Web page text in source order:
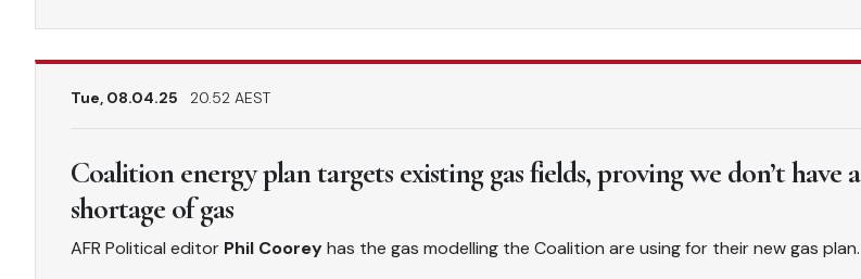
Tue, 08.04.25 20.52 AEST
Coalition energy plan targets existing gas fields, proving we don’t have a
shortage of gas
AFR Political editor Phil Cooreyhas the gas modelling the Coalition are using for their new gas plan.